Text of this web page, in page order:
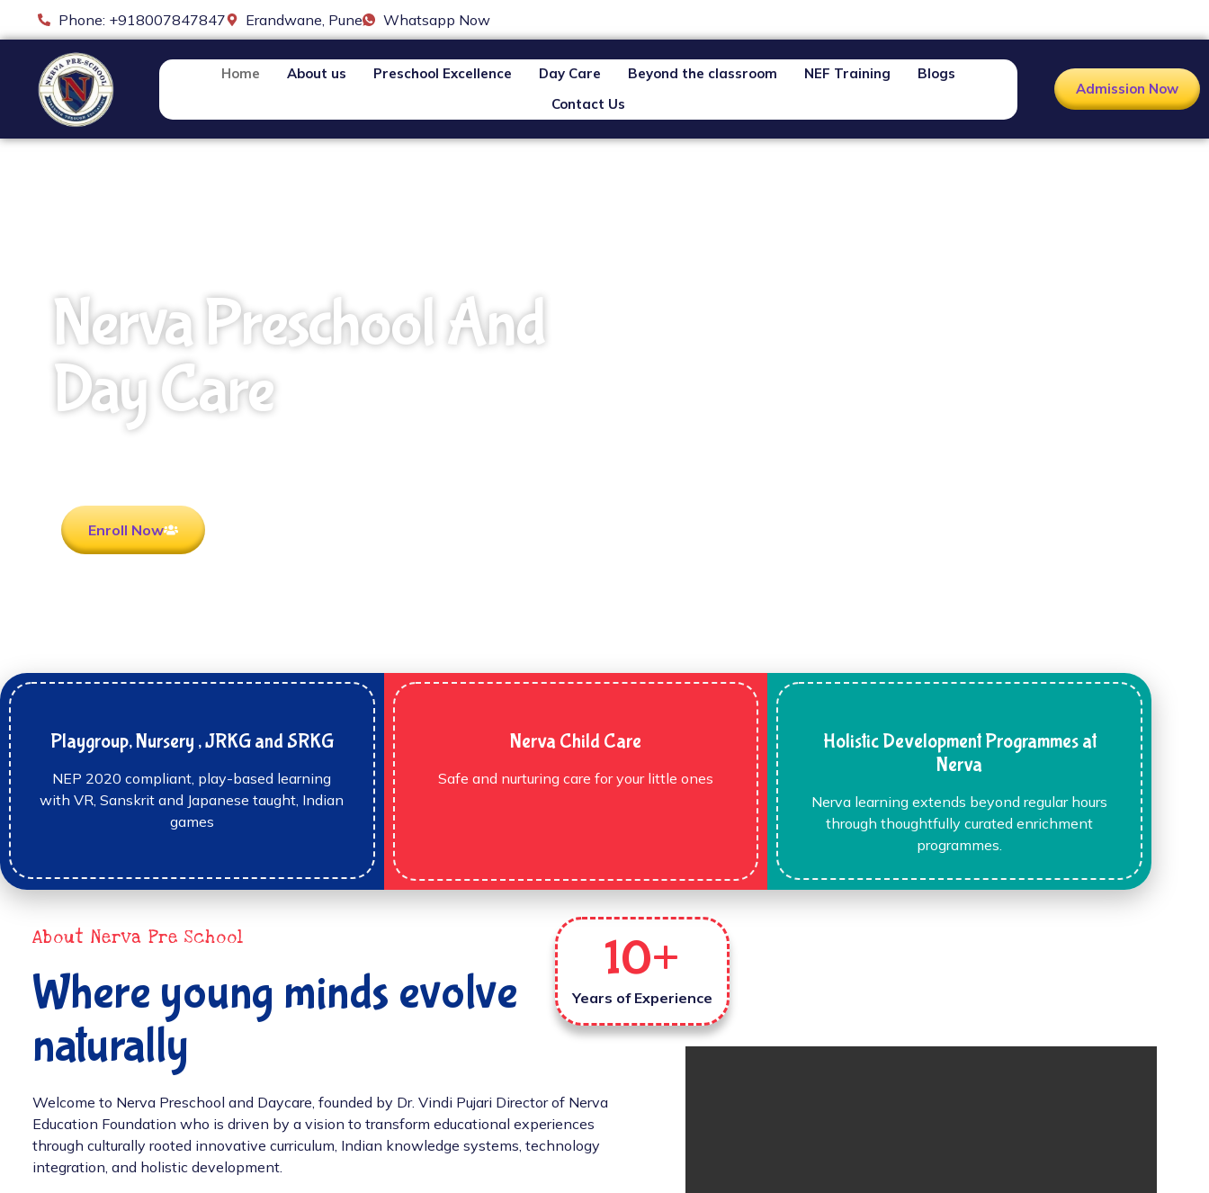
Phone: +918007847847 Erandwane, Pune Whatsapp Now
Home About us Preschool Excellence Day Care Beyond the classroom NEF Training
Blogs
Contact Us
Admission Now
Nerva Preschool And
Day Care
Enroll Now
Playgroup, Nursery , JRKG and SRKG
NEP 2020 compliant, play-based learning
with VR, Sanskrit and Japanese taught, Indian
games
Nerva Child Care
Safe and nurturing care for your little ones
Holistic Development Programmes at
Nerva
Nerva learning extends beyond regular hours
through thoughtfully curated enrichment
programmes.
About Nerva Pre School
Where young minds evolve
naturally
Welcome to Nerva Preschool and Daycare, founded by Dr. Vindi Pujari Director of Nerva
Education Foundation who is driven by a vision to transform educational experiences
through culturally rooted innovative curriculum, Indian knowledge systems, technology
integration, and holistic development.
Years of Experience
10+